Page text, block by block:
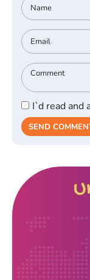
I`d read and
SEND